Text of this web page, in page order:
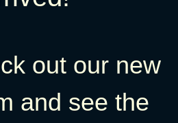
out our new
and see the